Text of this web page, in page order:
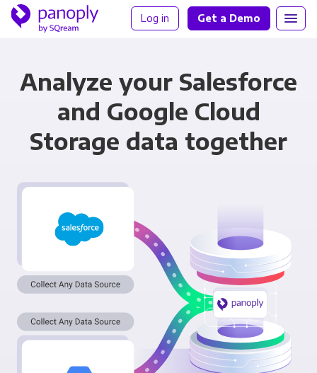
Log in Get a Demo
Analyze your Salesforce
and Google Cloud
Storage data together